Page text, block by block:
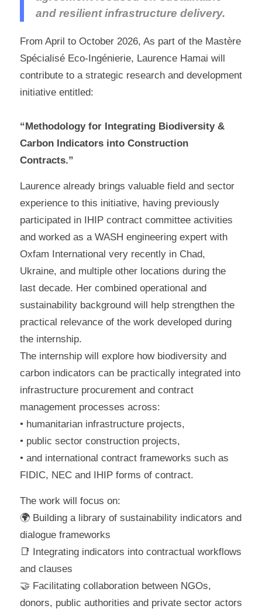
and resilient infrastructure delivery.
From April to October 2026, As part of the Mastère
Spécialisé Eco-Ingénierie, Laurence Hamai will
contribute to a strategic research and development
initiative entitled:
“Methodology for Integrating Biodiversity &
Carbon Indicators into Construction
Contracts.”
Laurence already brings valuable field and sector
experience to this initiative, having previously
participated in IHIP contract committee activities
and worked as a WASH engineering expert with
Oxfam International very recently in Chad,
Ukraine, and multiple other locations during the
last decade. Her combined operational and
sustainability background will help strengthen the
practical relevance of the work developed during
the internship.
The internship will explore how biodiversity and
carbon indicators can be practically integrated into
infrastructure procurement and contract
management processes across:
• humanitarian infrastructure projects,
• public sector construction projects,
• and international contract frameworks such as
FIDIC, NEC and IHIP forms of contract.
The work will focus on:
🌍 Building a library of sustainability indicators and
dialogue frameworks
📑 Integrating indicators into contractual workflows
and clauses
🤝 Facilitating collaboration between NGOs,
donors, public authorities and private sector actors